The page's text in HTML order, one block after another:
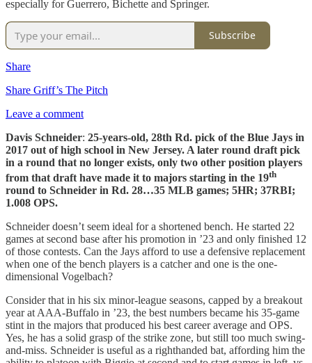
especially for Guerrero, Bichette and Springer.
Subscribe
Share
Share Griff’s The Pitch
Leave a comment
Davis Schneider: 25-years-old, 28th Rd. pick of the Blue Jays in
2017 out of high school in New Jersey. A later round draft pick
in a round that no longer exists, only two other position players
from that draft have made it to majors starting in the 19th
round to Schneider in Rd. 28…35 MLB games; 5HR; 37RBI;
1.008 OPS.
Schneider doesn’t seem ideal for a shortened bench. He started 22
games at second base after his promotion in ’23 and only finished 12
of those contests. Can the Jays afford to use a defensive replacement
when one of the bench players is a catcher and one is the one-
dimensional Vogelbach?
Consider that in his six minor-league seasons, capped by a breakout
year at AAA-Buffalo in ’23, the best numbers became his 35-game
stint in the majors that produced his best career average and OPS.
Yes, he has a solid grasp of the strike zone, but still too much swing-
and-miss. Schneider is useful as a righthanded bat, affording him the